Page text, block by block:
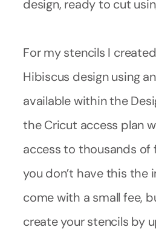
design, ready to cut
For my stencils I
Hibiscus design using
available within the
the Cricut access plan
access to thousands of
you don’t have this the
come with a small fee,
create your stencils by